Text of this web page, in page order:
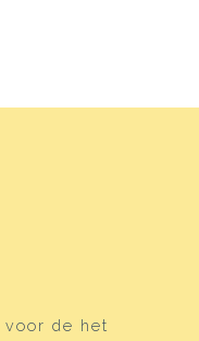
voor de het